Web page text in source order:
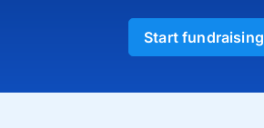
Start fundraising